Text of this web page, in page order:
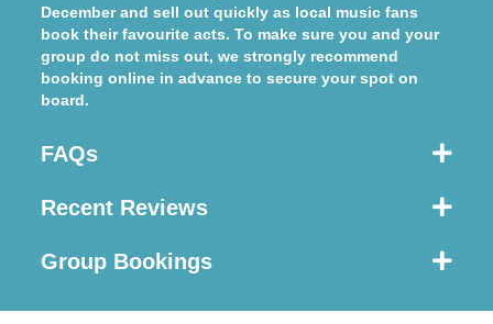
December and sell out quickly as local music fans
book their favourite acts. To make sure you and your
group do not miss out, we strongly recommend
booking online in advance to secure your spot on
board.
FAQs
Recent Reviews
Group Bookings